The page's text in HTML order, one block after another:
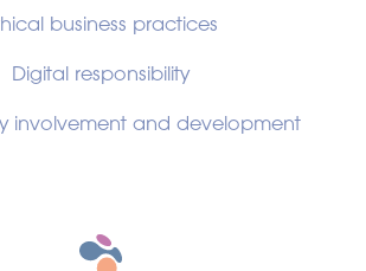
business practices
Digital responsibility
involvement and development